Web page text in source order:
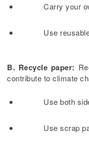
Carry your
Use
B. Recycle paper:
contribute to climate
Use both
Use scrap